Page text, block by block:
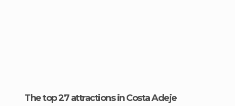
The top 27 attractions in Costa Adeje